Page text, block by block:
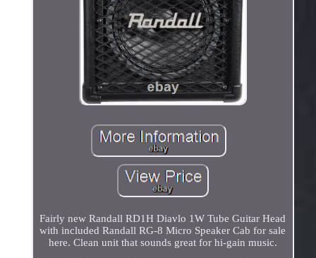
Fairly new Randall RD1H Diavlo 1W Tube Guitar Head
with included Randall RG-8 Micro Speaker Cab for sale
here. Clean unit that sounds great for hi-gain music.